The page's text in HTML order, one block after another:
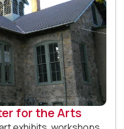
for the Arts